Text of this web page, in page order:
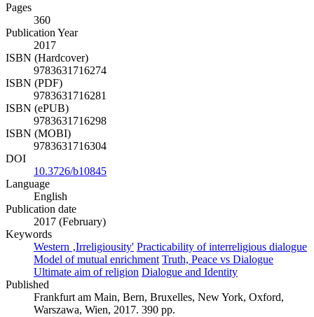
Pages
360
Publication Year
2017
ISBN (Hardcover)
9783631716274
ISBN (PDF)
9783631716281
ISBN (ePUB)
9783631716298
ISBN (MOBI)
9783631716304
DOI
10.3726/b10845
Language
English
Publication date
2017 (February)
Keywords
Western ‚Irreligiousity' Practicability of interreligious dialogue
Model of mutual enrichment Truth, Peace vs Dialogue
Ultimate aim of religion Dialogue and Identity
Published
Frankfurt am Main, Bern, Bruxelles, New York, Oxford,
Warszawa, Wien, 2017. 390 pp.